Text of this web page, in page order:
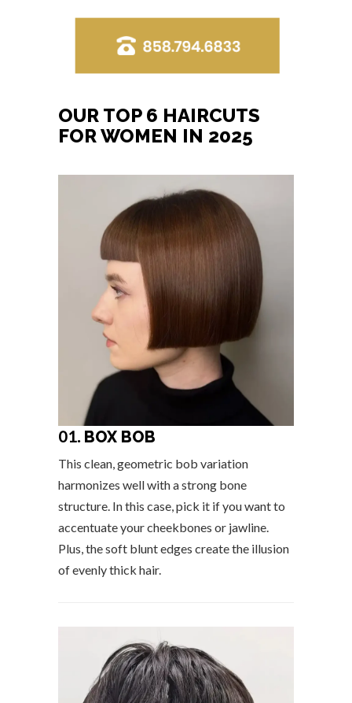
OUR TOP 6 HAIRCUTS
FOR WOMEN IN 2025
01.BOX BOB
This clean, geometric bob variation
harmonizes well with a strong bone
structure. In this case, pick it if you want to
accentuate your cheekbones or jawline.
Plus, the soft blunt edges create the illusion
of evenly thick hair.